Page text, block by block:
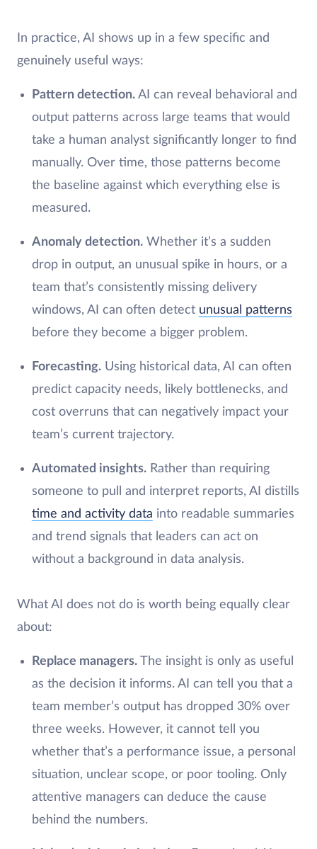
In practice, AI shows up in a few specific and
genuinely useful ways:
Pattern detection.AI can reveal behavioral and
output patterns across large teams that would
take a human analyst significantly longer to find
manually. Over time, those patterns become
the baseline against which everything else is
measured.
Anomaly detection.Whether it’s a sudden
drop in output, an unusual spike in hours, or a
team that’s consistently missing delivery
windows, AI can often detect unusual patterns
before they become a bigger problem.
Forecasting.Using historical data, AI can often
predict capacity needs, likely bottlenecks, and
cost overruns that can negatively impact your
team’s current trajectory.
Automated insights.Rather than requiring
someone to pull and interpret reports, AI distills
time and activity data into readable summaries
and trend signals that leaders can act on
without a background in data analysis.
What AI does not do is worth being equally clear
about:
Replace managers.The insight is only as useful
as the decision it informs. AI can tell you that a
team member’s output has dropped 30% over
three weeks. However, it cannot tell you
whether that’s a performance issue, a personal
situation, unclear scope, or poor tooling. Only
attentive managers can deduce the cause
behind the numbers.